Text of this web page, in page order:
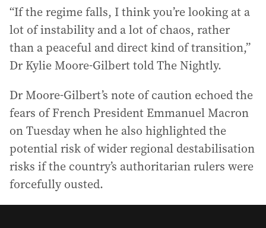
“If the regime falls, I think you’re looking at a
lot of instability and a lot of chaos, rather
than a peaceful and direct kind of transition,”
Dr Kylie Moore-Gilbert told The Nightly.
Dr Moore-Gilbert’s note of caution echoed the
fears of French President Emmanuel Macron
on Tuesday when he also highlighted the
potential risk of wider regional destabilisation
risks if the country’s authoritarian rulers were
forcefully ousted.